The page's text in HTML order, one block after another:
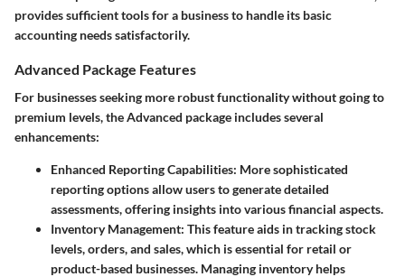
provides sufficient tools for a business to handle its basic
accounting needs satisfactorily.
Advanced Package Features
For businesses seeking more robust functionality without going to
premium levels, the Advanced package includes several
enhancements:
Enhanced Reporting Capabilities: More sophisticated
reporting options allow users to generate detailed
assessments, offering insights into various financial aspects.
Inventory Management: This feature aids in tracking stock
levels, orders, and sales, which is essential for retail or
product-based businesses. Managing inventory helps